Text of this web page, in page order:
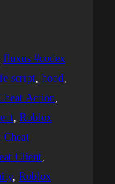
fluxus #codex
script, hood
Action
, Roblox
Cheat
Client
, Roblox